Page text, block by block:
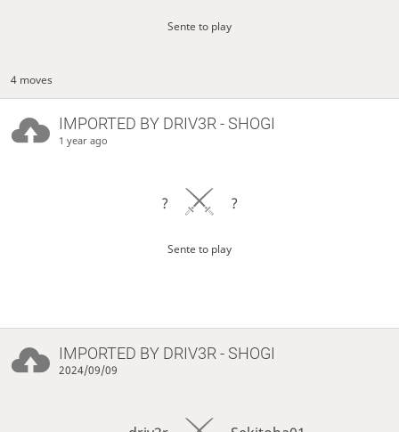
Sente to play
4 moves
IMPORTED BY DRIV3R - SHOGI
1 year ago
? ?
Sente to play
IMPORTED BY DRIV3R - SHOGI
2024/09/09